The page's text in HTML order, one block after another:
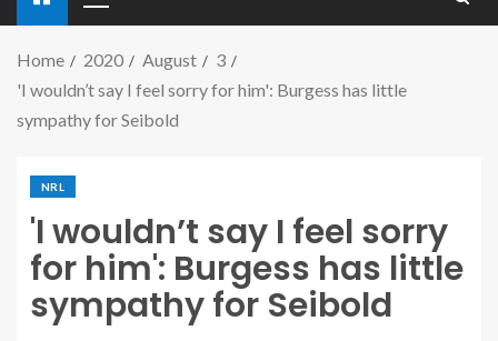
Home 2020 August
3
'I wouldn’t say I feel sorry for him': Burgess has little
sympathy for Seibold
NRL
'I wouldn’t say I feel sorry
for him': Burgess has little
sympathy for Seibold